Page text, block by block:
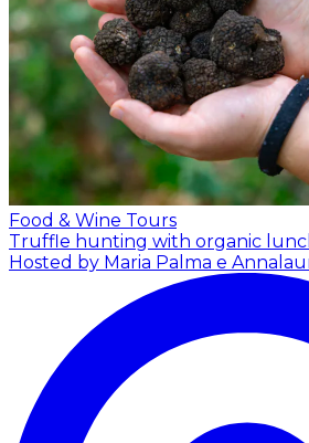
Food & Wine Tours
Truffle hunting with organic
Hosted by Maria Palma e